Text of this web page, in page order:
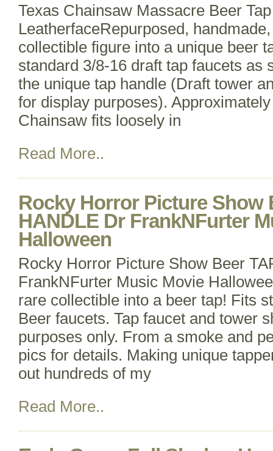
Texas Chainsaw Massacre Beer
LeatherfaceRepurposed,
collectible figure into a unique beer
standard 3/8-16 draft tap faucets as
the unique tap handle (Draft tower
for display purposes).
Chainsaw fits loosely in
Read More..
Rocky Horror Picture Show
HANDLE Dr FrankNFurter
Halloween
Rocky Horror Picture Show Beer
FrankNFurter Music Movie
rare collectible into a beer tap! Fits
Beer faucets. Tap faucet and tower
purposes only. From a smoke and
pics for details. Making unique
out hundreds of my
Read More..